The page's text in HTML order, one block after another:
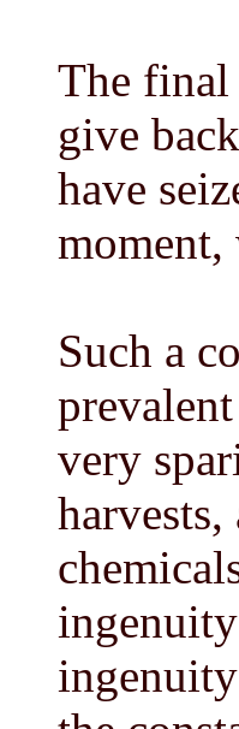
The final
give
have
moment,
Such a
very